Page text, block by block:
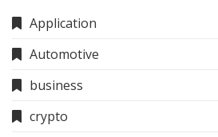
Application
Automotive
business
crypto